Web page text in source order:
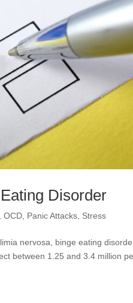
Disorder
,OCD Panic Attacks Stress
nervosa, binge eating
between 1.25 and 3.4 million